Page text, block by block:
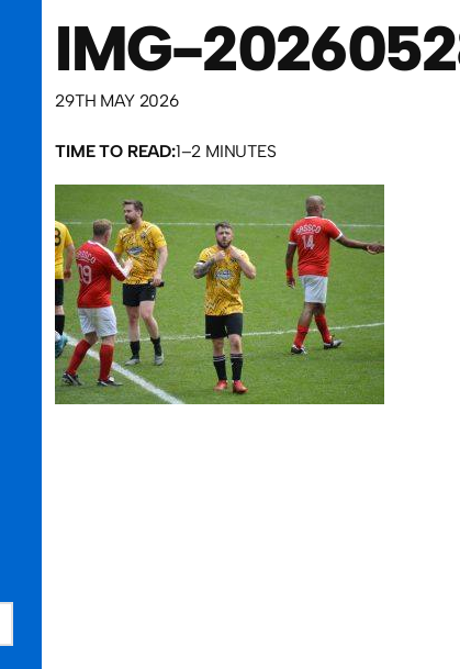
IMG-
29TH MAY 2026
TIME TO READ:1–2 MINUTES